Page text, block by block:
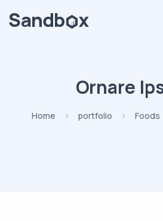
Ornare
Home portfolio Foods